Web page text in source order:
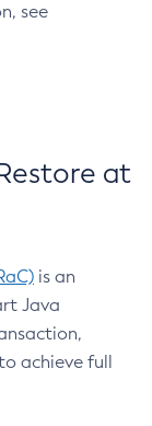
see
at
is an
Java
achieve full